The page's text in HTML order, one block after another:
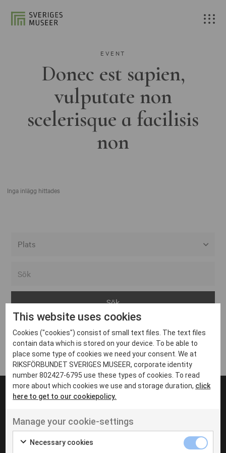
EVENT
Donec est sapien,
vulputate non
scelerisque a facilisis
non
Inga inlägg hittades
Arvika
Avesta
Bara
Boden
Borås
Eksjö
Eskilstuna
Inga inlägg hittades
UT VENENATIS NON
Ut venenatis non velit
This website uses cookies
Cookies ("cookies") consist of small text files. The text files
contain data which is stored on your device. To be able to
place some type of cookies we need your consent. We at
RIKSFÖRBUNDET SVERIGES MUSEER, corporate identity
number 802427-6795 use these types of cookies. To read
more about which cookies we use and storage duration, click
here to get to our cookiepolicy.
Manage your cookie-settings
Necessary cookies